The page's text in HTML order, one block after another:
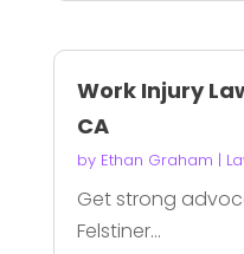
Work Injury
CA
by Ethan Graham |
Get strong
Felstiner...